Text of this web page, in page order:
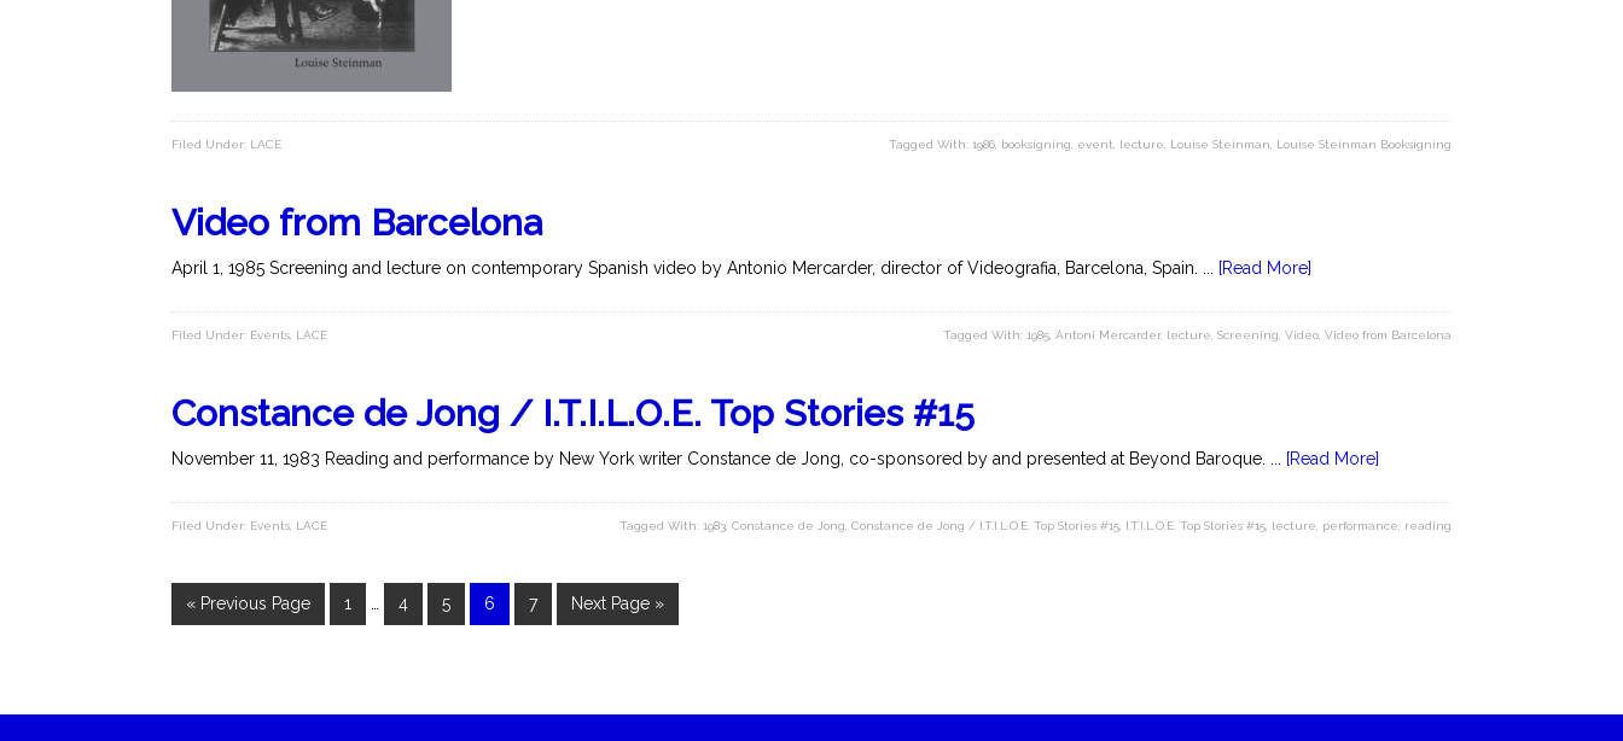
Filed Under: LACE Tagged With: 1986 booksigning event lecture Louise Steinman Louise Steinman Booksigning
Video from Barcelona
April 1, 1985 Screening and lecture on contemporary Spanish video by Antonio Mercarder, director of Videografia, Barcelona, Spain. ... [Read More]
Filed Under: Events LACE Tagged With: 1985 Antoni Mercarder, lecture Screening Video Video from Barcelona
Constance de Jong / I.T.I.L.O.E. Top Stories #15
November 11, 1983 Reading and performance by New York writer Constance de Jong, co-sponsored by and presented at Beyond Baroque. ... [Read More]
Filed Under: Events LACE Tagged With: 1983 Constance de Jong Constance de Jong / I.T.I.L.O.E. Top Stories #15 I.T.I.L.O.E. Top Stories #15 lecture performance reading
« Previous Page 1 4 5 6 7 Next Page »